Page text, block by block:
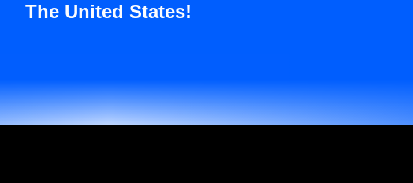
The United States!